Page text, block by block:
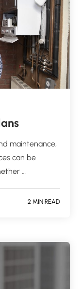
maintenance,
can be
…
2 MIN READ